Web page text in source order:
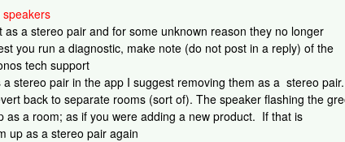
as a stereo pair and for some unknown reason they no longer
you run a diagnostic, make note (do not post in a reply) of the
tech support
a stereo pair in the app I suggest removing them as a stereo pair.
back to separate rooms (sort of). The speaker flashing the
as a room; as if you were adding a new product. If that is
up as a stereo pair again